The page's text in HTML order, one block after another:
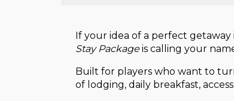
If your idea of a perfect
Stay Packageis calling your
Built for players who want to
of lodging, daily breakfast,